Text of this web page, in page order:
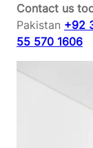
Contact us
Pakistan +92
55 570 1606